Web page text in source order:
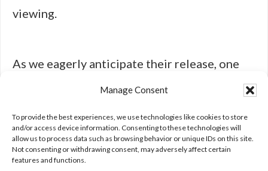
Manage Consent
To provide the best experiences, we use technologies like cookies to store
and/or access device information. Consenting to these technologies will
allow us to process data such as browsing behavior or unique IDs on this site.
Not consenting or withdrawing consent, may adversely affect certain
features and functions.
viewing.
As we eagerly anticipate their release, one
is certain: cinema continues to be a
powerful medium for storytelling that
captivates our hearts and minds.